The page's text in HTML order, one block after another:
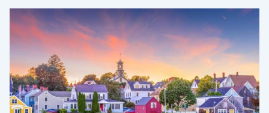
DAY
ITINERARY
ACADIA
NATIONAL
PARK